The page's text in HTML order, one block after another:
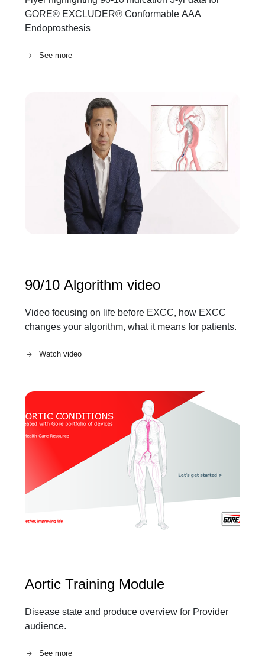
GORE® EXCLUDER® Conformable AAA
Endoprosthesis
See more
90/10 Algorithm video
Video focusing on life before EXCC, how EXCC
changes your algorithm, what it means for patients.
Watch video
Aortic Training Module
Disease state and produce overview for Provider
audience.
See more